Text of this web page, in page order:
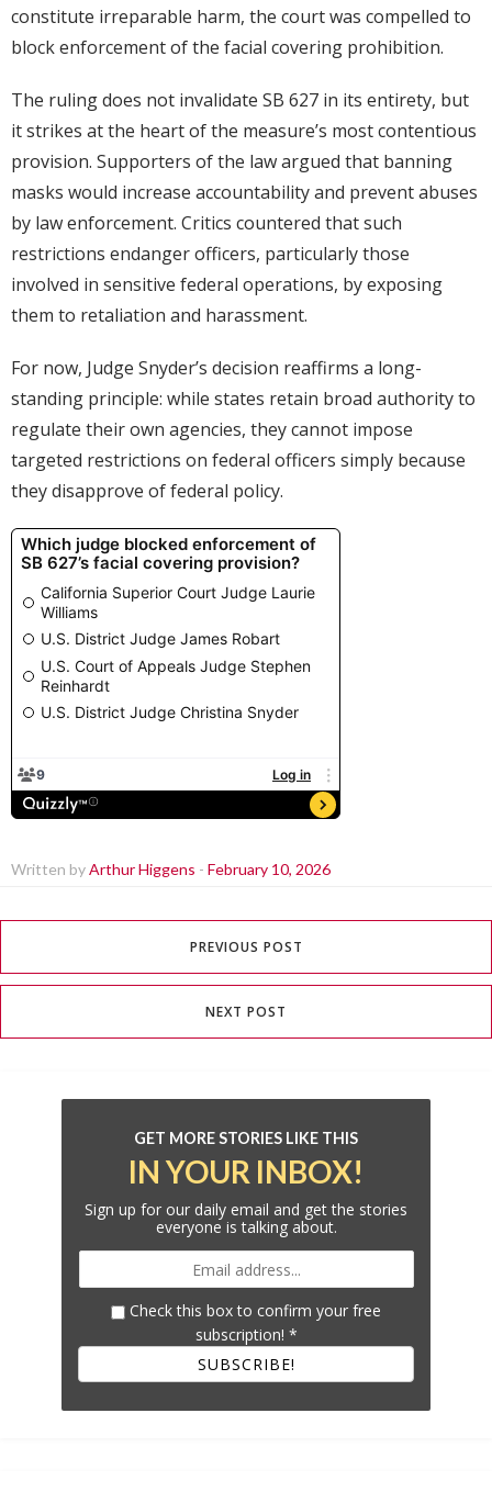
constitute irreparable harm, the court was compelled to
block enforcement of the facial covering prohibition.
The ruling does not invalidate SB 627 in its entirety, but
it strikes at the heart of the measure’s most contentious
provision. Supporters of the law argued that banning
masks would increase accountability and prevent abuses
by law enforcement. Critics countered that such
restrictions endanger officers, particularly those
involved in sensitive federal operations, by exposing
them to retaliation and harassment.
For now, Judge Snyder’s decision reaffirms a long-
standing principle: while states retain broad authority to
regulate their own agencies, they cannot impose
targeted restrictions on federal officers simply because
they disapprove of federal policy.
Written byArthur Higgens - February 10, 2026
PREVIOUS POST
NEXT POST
GET MORE STORIES LIKE THIS
IN YOUR INBOX!
Sign up for our daily email and get the stories
everyone is talking about.
Check this box to confirm your free
subscription! *
SUBSCRIBE!